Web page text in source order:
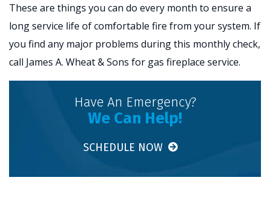
These are things you can do every month to ensure a
long service life of comfortable fire from your system. If
you find any major problems during this monthly check,
call James A. Wheat & Sons for gas fireplace service.
Have An Emergency?
We Can Help!
SCHEDULE NOW